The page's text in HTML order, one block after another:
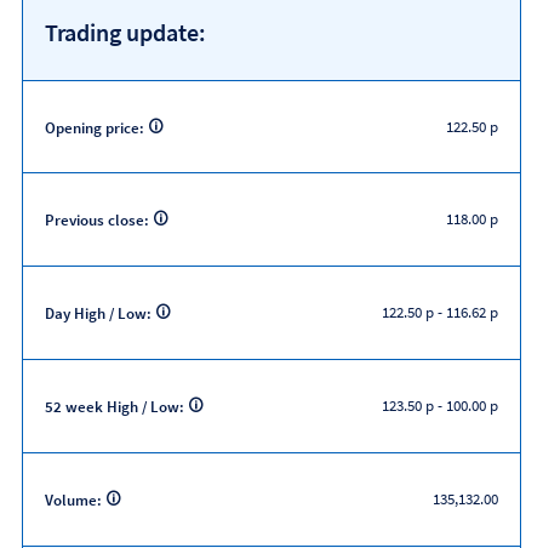
Trading update:
Opening price: 122.50 p
Previous close: 118.00 p
Day High / Low: 122.50 p- 116.62 p
52 week High / Low: 123.50 p- 100.00 p
Volume: 135,132.00